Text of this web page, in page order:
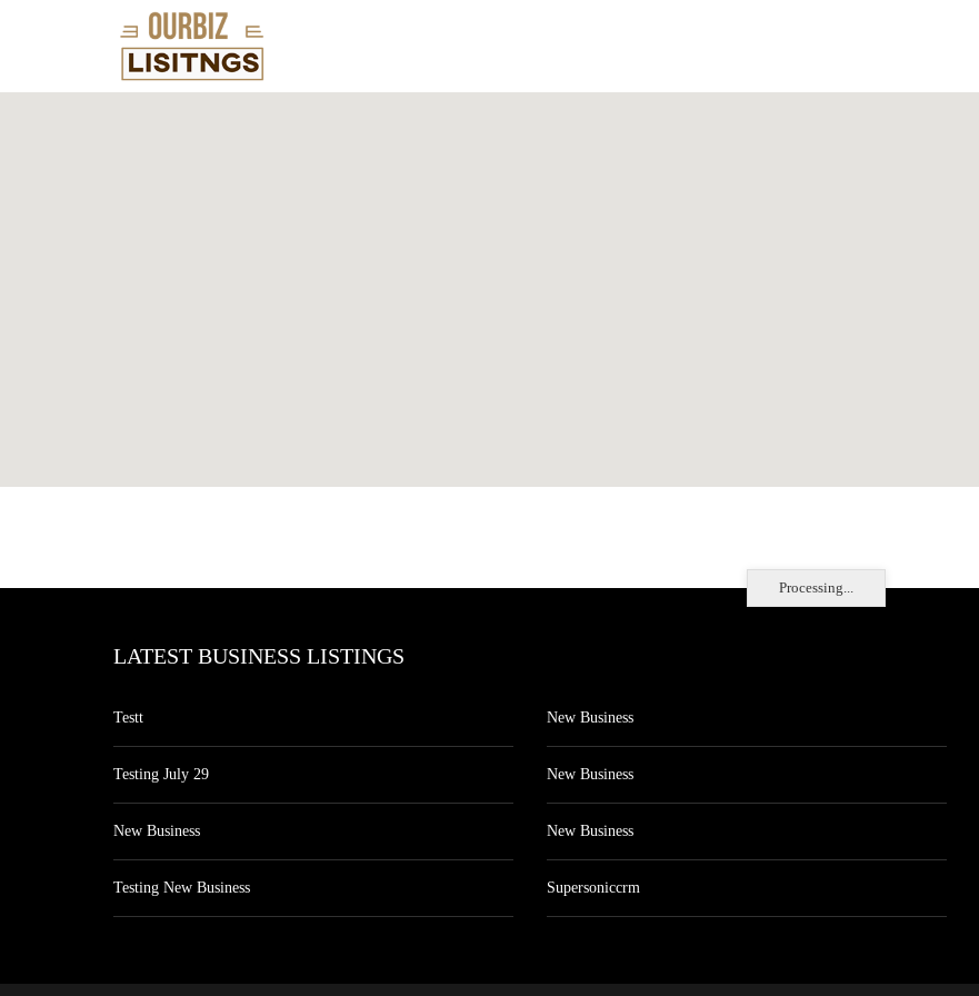
Processing...
LATEST BUSINESS LISTINGS
Testt
Testing July 29
New Business
Testing New Business
New Business
New Business
New Business
Supersoniccrm